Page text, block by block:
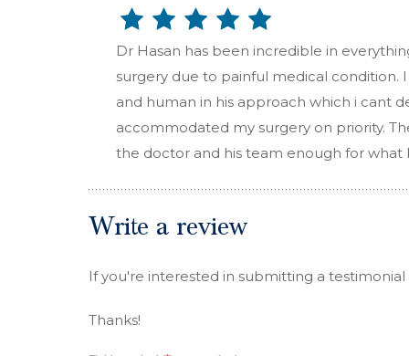
Dr Hasan has been incredible in
surgery due to painful medical condition.
and human in his approach which i cant
accommodated my surgery on priority.
the doctor and his team enough for
Write a review
If you're interested in submitting a testimonial
Thanks!